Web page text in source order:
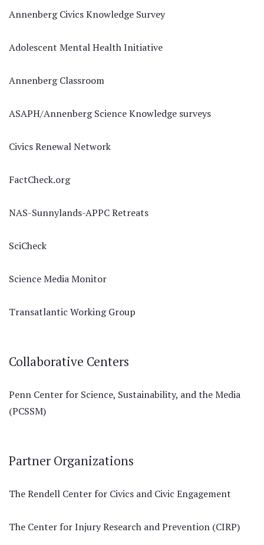
Annenberg Civics Knowledge Survey
Adolescent Mental Health Initiative
Annenberg Classroom
ASAPH/Annenberg Science Knowledge surveys
Civics Renewal Network
FactCheck.org
NAS-Sunnylands-APPC Retreats
SciCheck
Science Media Monitor
Transatlantic Working Group
Collaborative Centers
Penn Center for Science, Sustainability, and the Media
(PCSSM)
Partner Organizations
The Rendell Center for Civics and Civic Engagement
The Center for Injury Research and Prevention (CIRP)